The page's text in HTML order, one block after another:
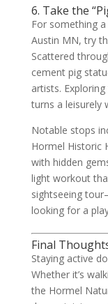
6. Take the
For something
Austin MN, try
Scattered
cement pig
artists.
turns a leisurely
Notable stops
Hormel Historic
with hidden
light workout
sightseeing
looking for a
Final
Staying active
Whether it’s
the Hormel